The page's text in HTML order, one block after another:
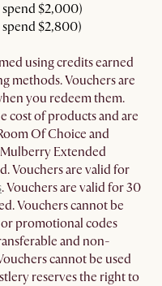
$2,000)
$2,800)
using credits earned
methods. Vouchers are
you redeem them.
cost of products and are
Of Choice and
Extended
Vouchers are valid for
. Vouchers are valid for 30
Vouchers cannot be
promotional codes
and non-
cannot be used
reserves the right to